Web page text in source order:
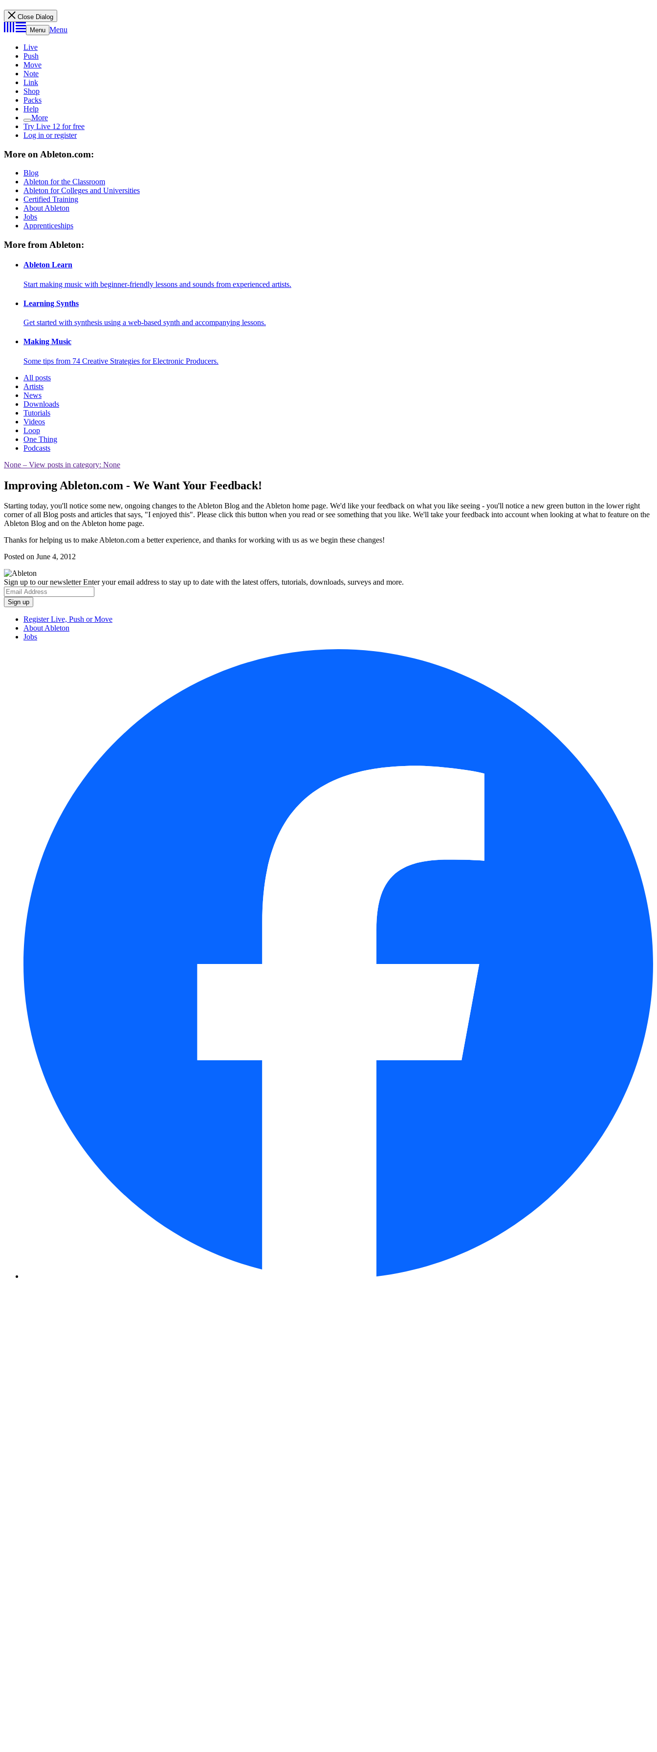
Close Dialog
Menu Menu
Live
Push
Move
Note
Link
Shop
Packs
Help
More
Try Live 12 for free
Log in or register
More on Ableton.com:
Blog
Ableton for the Classroom
Ableton for Colleges and Universities
Certified Training
About Ableton
Jobs
Apprenticeships
More from Ableton:
Ableton Learn
Start making music with beginner-friendly lessons and sounds from experienced artists.
Learning Synths
Get started with synthesis using a web-based synth and accompanying lessons.
Making Music
Some tips from 74 Creative Strategies for Electronic Producers.
All posts
Artists
News
Downloads
Tutorials
Videos
Loop
One Thing
Podcasts
None – View posts in category: None
Improving Ableton.com - We Want Your Feedback!
Starting today, you'll notice some new, ongoing changes to the Ableton Blog and the Ableton home page. We'd like your feedback on what you like seeing - you'll notice a new green button in the lower right
corner of all Blog posts and articles that says, "I enjoyed this". Please click this button when you read or see something that you like. We'll take your feedback into account when looking at what to feature on the
Ableton Blog and on the Ableton home page.
Thanks for helping us to make Ableton.com a better experience, and thanks for working with us as we begin these changes!
Posted on June 4, 2012
Sign up to our newsletterEnter your email address to stay up to date with the latest offers, tutorials, downloads, surveys and more.
Register Live, Push or Move
About Ableton
Jobs